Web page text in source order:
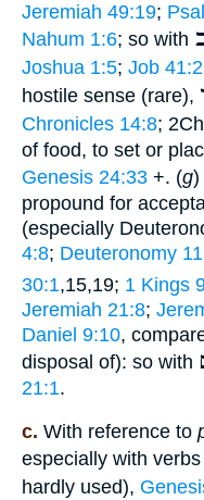
Jeremiah 49:19;
Nahum 1:6; so with
Joshua 1:5; Job 41:2
hostile sense (rare),
Chronicles 14:8;
of food, to set or
Genesis 24:33 +. (g)
propound for
(especially
4:8; Deuteronomy
30:1,15,19; 1 Kings
Jeremiah 21:8;
Daniel 9:10,
disposal of): so with
21:1.
c. With reference to
especially with
hardly used),